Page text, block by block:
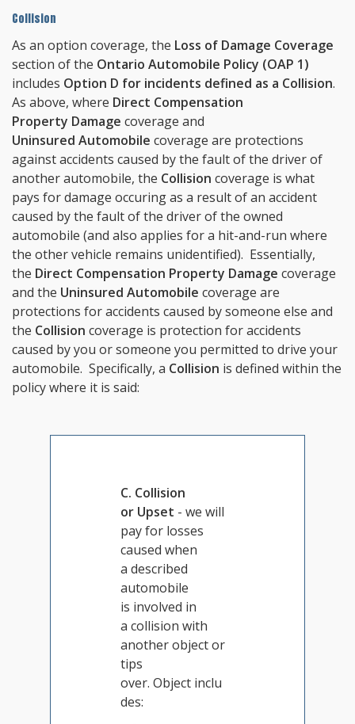
Collision
As an option coverage, the Loss of Damage Coverage
section of the Ontario Automobile Policy (OAP 1)
includes Option D for incidents defined as a Collision.
As above, where Direct Compensation
Property Damage coverage and
Uninsured Automobile coverage are protections
against accidents caused by the fault of the driver of
another automobile, the Collision coverage is what
pays for damage occuring as a result of an accident
caused by the fault of the driver of the owned
automobile (and also applies for a hit-and-run where
the other vehicle remains unidentified). Essentially,
the Direct Compensation Property Damage coverage
and the Uninsured Automobile coverage are
protections for accidents caused by someone else and
the Collision coverage is protection for accidents
caused by you or someone you permitted to drive your
automobile. Specifically, a Collision is defined within the
policy where it is said:
C. Collision
or Upset - we will
pay for losses
caused when
a described
automobile
is involved in
a collision with
another object or
tips
over. Object inclu
des: